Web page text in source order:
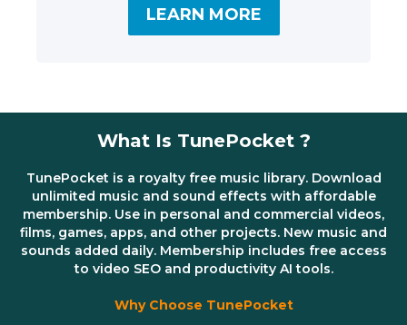
LEARN MORE
What Is TunePocket ?
TunePocket is a royalty free music library. Download
unlimited music and sound effects with affordable
membership. Use in personal and commercial videos,
films, games, apps, and other projects. New music and
sounds added daily. Membership includes free access
to video SEO and productivity AI tools.
Why Choose TunePocket